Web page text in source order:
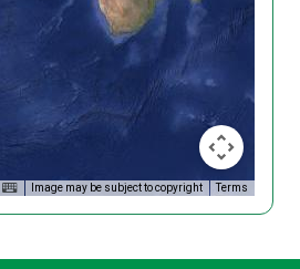
Image may be subject to copyright Terms